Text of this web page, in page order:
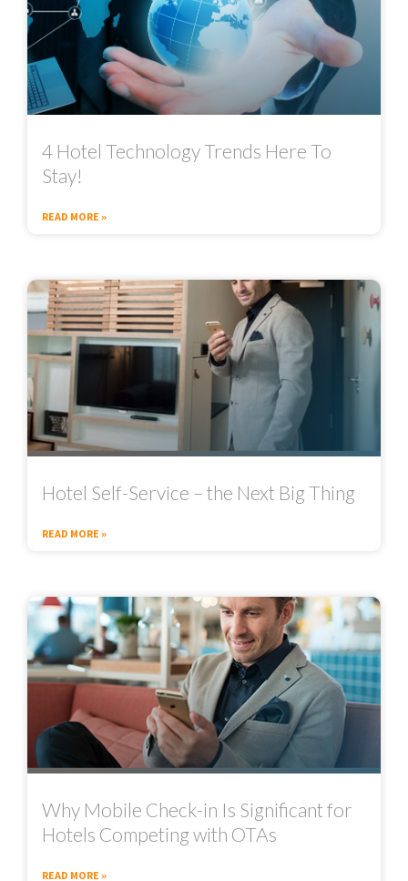
4 Hotel Technology Trends Here To
Stay!
READ MORE »
Hotel Self-Service – the Next Big Thing
READ MORE »
Why Mobile Check-in Is Significant for
Hotels Competing with OTAs
READ MORE »